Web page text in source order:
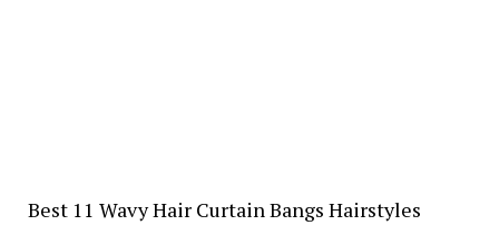
Best 11 Wavy Hair Curtain Bangs Hairstyles